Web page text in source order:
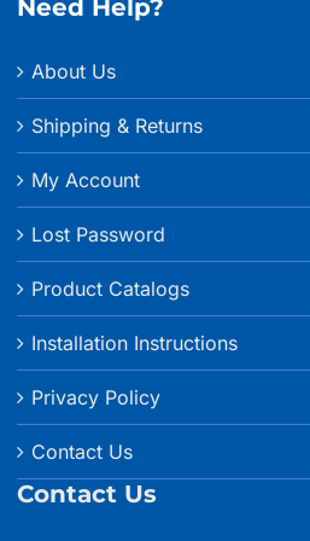
Need Help?
About Us
Shipping & Returns
My Account
Lost Password
Product Catalogs
Installation Instructions
Privacy Policy
Contact Us
Contact Us